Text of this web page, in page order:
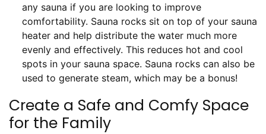
any sauna if you are looking to improve
comfortability. Sauna rocks sit on top of your sauna
heater and help distribute the water much more
evenly and effectively. This reduces hot and cool
spots in your sauna space. Sauna rocks can also be
used to generate steam, which may be a bonus!
Create a Safe and Comfy Space
for the Family